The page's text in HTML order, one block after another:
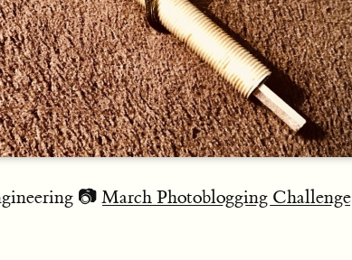
📷 March Photoblogging Challenge